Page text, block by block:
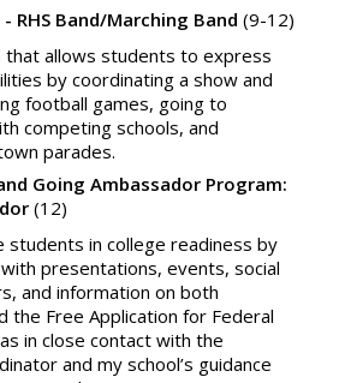
RHS Band/Marching Band (9-12)
that allows students to express
by coordinating a show and
football games, going to
competing schools, and
parades.
Going Ambassador Program:
(12)
students in college readiness by
presentations, events, social
and information on both
the Free Application for Federal
in close contact with the
and my school’s guidance